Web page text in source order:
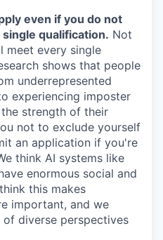
even if you do not
qualification. Not
meet every single
shows that people
underrepresented
experiencing imposter
strength of their
not to exclude yourself
an application if you're
think AI systems like
enormous social and
this makes
important, and we
diverse perspectives